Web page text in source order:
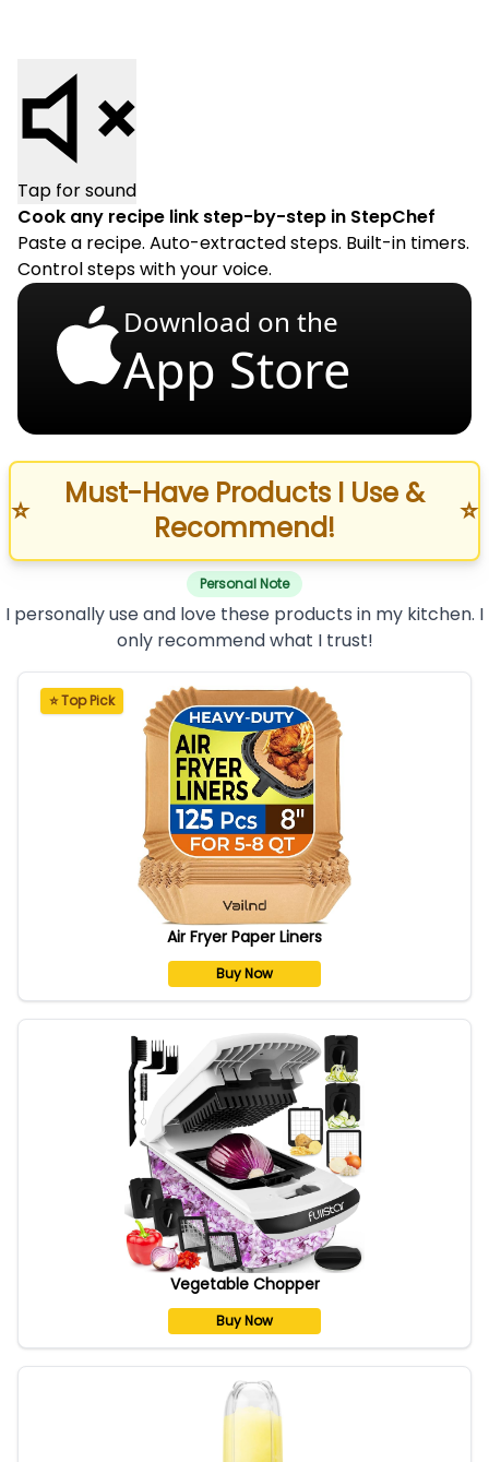
Tap for sound
Cook any recipe link step-by-step in StepChef
Paste a recipe. Auto-extracted steps. Built-in timers.
Control steps with your voice.
Download on the
App Store
⭐
Must-Have Products I Use &
Recommend!
⭐
Personal Note
I personally use and love these products in my kitchen. I
only recommend what I trust!
⭐ Top Pick
Air Fryer Paper Liners
Buy Now
Vegetable Chopper
Buy Now